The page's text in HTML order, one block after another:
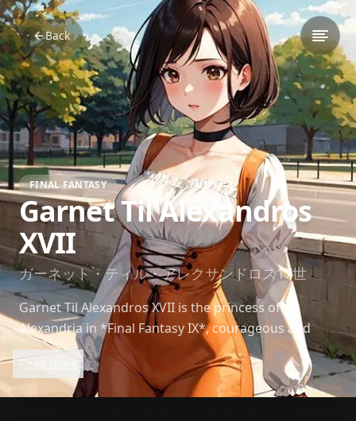
Back
FINAL FANTASY
Garnet Til Alexandros
XVII
ガーネット・ティル・アレクサンドロス17世
Garnet Til Alexandros XVII is the princess of
Alexandria in *Final Fantasy IX*, courageous and
compassionate, growing as a leader throughout her
journey.
Read more